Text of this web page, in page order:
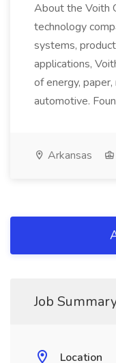
About the Voith
technology
systems,
applications,
of energy,
automotive.
Arkansas
Job
Location